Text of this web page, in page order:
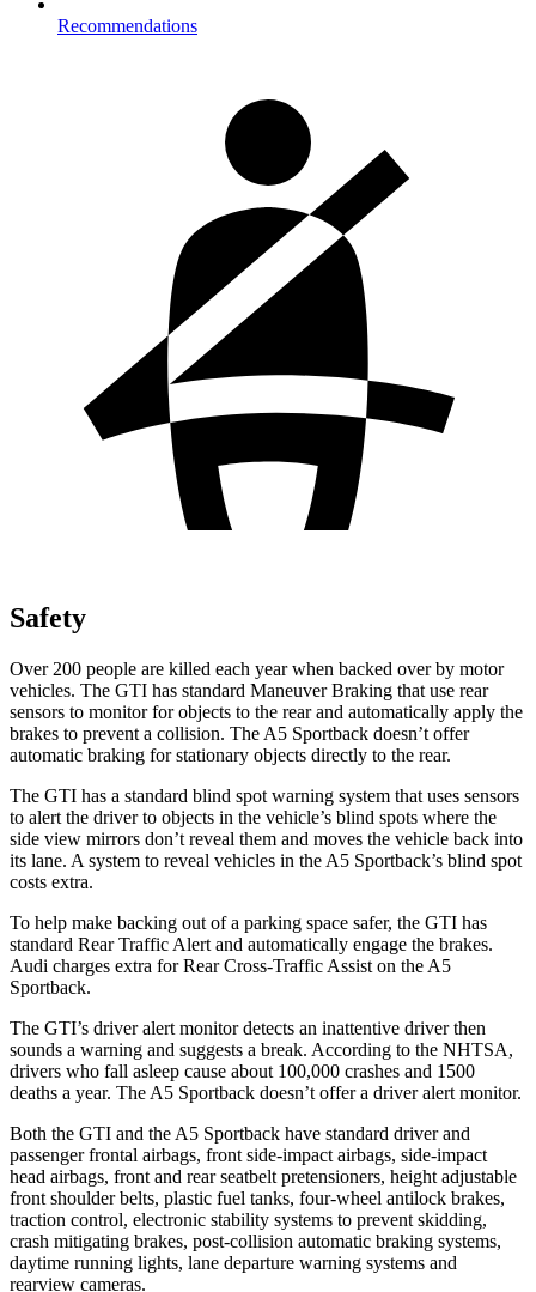
Recommendations
Safety
Over 200 people are killed each year when backed over by motor
vehicles. The GTI has standard Maneuver Braking that use rear
sensors to monitor for objects to the rear and automatically apply the
brakes to prevent a collision. The A5 Sportback doesn’t offer
automatic braking for stationary objects directly to the rear.
The GTI has a standard blind spot warning system that uses sensors
to alert the driver to objects in the vehicle’s blind spots where the
side view mirrors don’t reveal them and moves the vehicle back into
its lane. A system to reveal vehicles in the A5 Sportback’s blind spot
costs extra.
To help make backing out of a parking space safer, the GTI has
standard Rear Traffic Alert and automatically engage the brakes.
Audi charges extra for Rear Cross-Traffic Assist on the A5
Sportback.
The GTI’s driver alert monitor detects an inattentive driver then
sounds a warning and suggests a break. According to the NHTSA,
drivers who fall asleep cause about 100,000 crashes and 1500
deaths a year. The A5 Sportback doesn’t offer a driver alert monitor.
Both the GTI and the A5 Sportback have standard driver and
passenger frontal airbags, front side-impact airbags, side-impact
head airbags, front and rear seatbelt pretensioners, height adjustable
front shoulder belts, plastic fuel tanks, four-wheel antilock brakes,
traction control, electronic stability systems to prevent skidding,
crash mitigating brakes, post-collision automatic braking systems,
daytime running lights, lane departure warning systems and
rearview cameras.